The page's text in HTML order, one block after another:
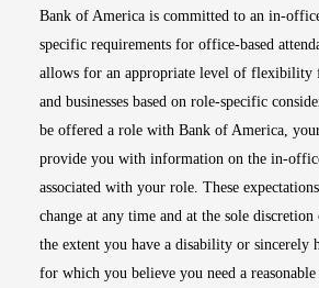
Bank of America is committed to an in-
specific requirements for office-based
allows for an appropriate level of flexibility
and businesses based on role-specific
be offered a role with Bank of America,
provide you with information on the in-
associated with your role. These
change at any time and at the sole
the extent you have a disability or sincerely
for which you believe you need a